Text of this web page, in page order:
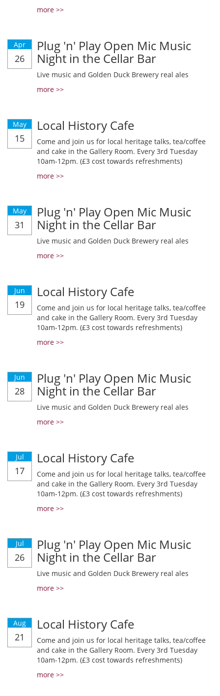
more >>
Apr
26
Plug 'n' Play Open Mic Music
Night in the Cellar Bar
Live music and Golden Duck Brewery real ales
more >>
May
15
Local History Cafe
Come and join us for local heritage talks, tea/coffee
and cake in the Gallery Room. Every 3rd Tuesday
10am-12pm. (£3 cost towards refreshments)
more >>
May
31
Plug 'n' Play Open Mic Music
Night in the Cellar Bar
Live music and Golden Duck Brewery real ales
more >>
Jun
19
Local History Cafe
Come and join us for local heritage talks, tea/coffee
and cake in the Gallery Room. Every 3rd Tuesday
10am-12pm. (£3 cost towards refreshments)
more >>
Jun
28
Plug 'n' Play Open Mic Music
Night in the Cellar Bar
Live music and Golden Duck Brewery real ales
more >>
Jul
17
Local History Cafe
Come and join us for local heritage talks, tea/coffee
and cake in the Gallery Room. Every 3rd Tuesday
10am-12pm. (£3 cost towards refreshments)
more >>
Jul
26
Plug 'n' Play Open Mic Music
Night in the Cellar Bar
Live music and Golden Duck Brewery real ales
more >>
Aug
21
Local History Cafe
Come and join us for local heritage talks, tea/coffee
and cake in the Gallery Room. Every 3rd Tuesday
10am-12pm. (£3 cost towards refreshments)
more >>